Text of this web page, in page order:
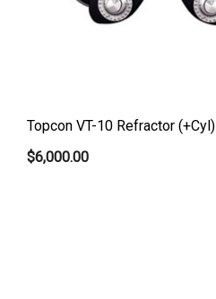
Topcon VT-10 Refractor (+Cyl)
$6,000.00